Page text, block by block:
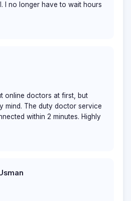
I no longer have to wait hours
online doctors at first, but
mind. The duty doctor service
within 2 minutes. Highly